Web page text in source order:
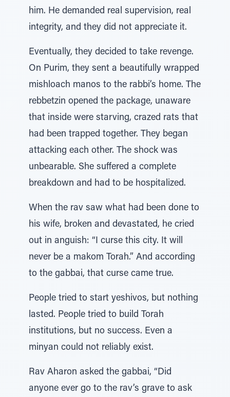
him. He demanded real supervision, real
integrity, and they did not appreciate it.
Eventually, they decided to take revenge.
On Purim, they sent a beautifully wrapped
mishloach manos to the rabbi’s home. The
rebbetzin opened the package, unaware
that inside were starving, crazed rats that
had been trapped together. They began
attacking each other. The shock was
unbearable. She suffered a complete
breakdown and had to be hospitalized.
When the rav saw what had been done to
his wife, broken and devastated, he cried
out in anguish: “I curse this city. It will
never be a makom Torah.” And according
to the gabbai, that curse came true.
People tried to start yeshivos, but nothing
lasted. People tried to build Torah
institutions, but no success. Even a
minyan could not reliably exist.
Rav Aharon asked the gabbai, “Did
anyone ever go to the rav’s grave to ask